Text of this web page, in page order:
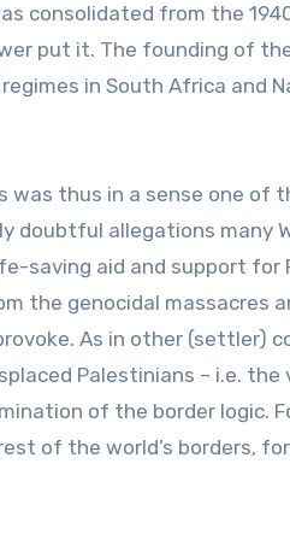
consolidated from the
put it. The founding of
in South Africa and
was thus in a sense one
doubtful allegations many
saving aid and support
the genocidal
As in other (settler)
Palestinians – i.e.
of the border logic.
of the world’s borders,